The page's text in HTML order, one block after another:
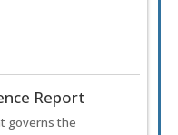
Report
governs the